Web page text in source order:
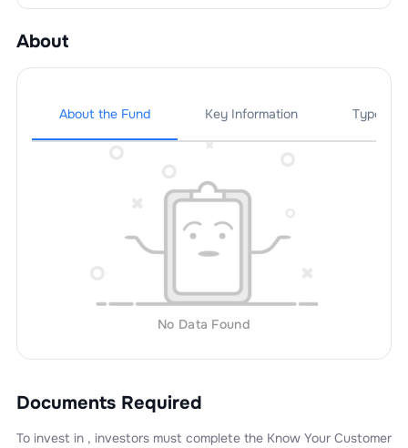
About
About the Fund Key Information Types
No Data Found
Documents Required
To invest in , investors must complete the Know Your Customer